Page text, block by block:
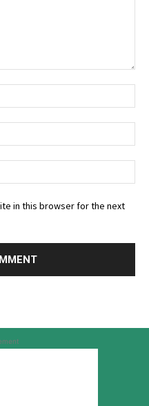
in this browser for the next